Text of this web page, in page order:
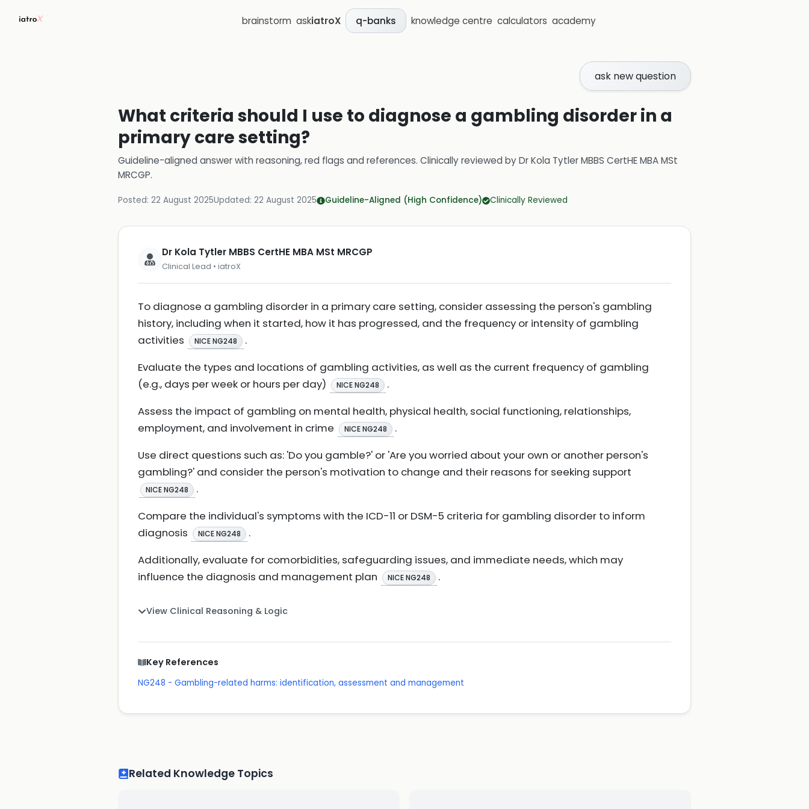
brainstorm askiatroX q-banks knowledge centre calculators academy
ask new question
What criteria should I use to diagnose a gambling disorder in a
primary care setting?
Guideline-aligned answer with reasoning, red flags and references. Clinically reviewed byDr Kola Tytler MBBS CertHE MBA MSt
MRCGP.
Posted: 22 August 2025Updated: 22 August 2025 Guideline-Aligned (High Confidence) Clinically Reviewed
Dr Kola Tytler MBBS CertHE MBA MSt MRCGP
Clinical Lead • iatroX
To diagnose a gambling disorder in a primary care setting, consider assessing the person's gambling
history, including when it started, how it has progressed, and the frequency or intensity of gambling
activities
NICE NG248
.
Evaluate the types and locations of gambling activities, as well as the current frequency of gambling
(e.g., days per week or hours per day)
NICE NG248
.
Assess the impact of gambling on mental health, physical health, social functioning, relationships,
employment, and involvement in crime
NICE NG248
.
Use direct questions such as: 'Do you gamble?' or 'Are you worried about your own or another person's
gambling?' and consider the person's motivation to change and their reasons for seeking support
NICE NG248
.
Compare the individual's symptoms with the ICD-11 or DSM-5 criteria for gambling disorder to inform
diagnosis
NICE NG248
.
Additionally, evaluate for comorbidities, safeguarding issues, and immediate needs, which may
influence the diagnosis and management plan
NICE NG248 .
View Clinical Reasoning & Logic
Key References
NG248 - Gambling-related harms: identification, assessment and management
Related Knowledge Topics